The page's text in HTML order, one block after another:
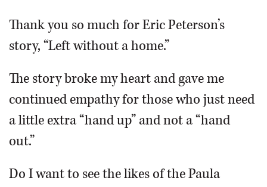
OPINION
CLASSIFIEDS
SHOPPING
SERVICES
Thank you so much for Eric Peterson’s
story, “Left without a home.”
The story broke my heart and gave me
continued empathy for those who just need
a little extra “hand up” and not a “hand
out.”
Do I want to see the likes of the Paula